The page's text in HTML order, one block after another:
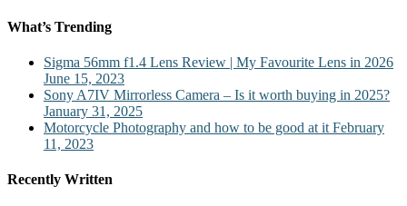
What’s Trending
Sigma 56mm f1.4 Lens Review | My Favourite Lens in 2026
June 15, 2023
Sony A7IV Mirrorless Camera – Is it worth buying in 2025?
January 31, 2025
Motorcycle Photography and how to be good at it February
11, 2023
Recently Written